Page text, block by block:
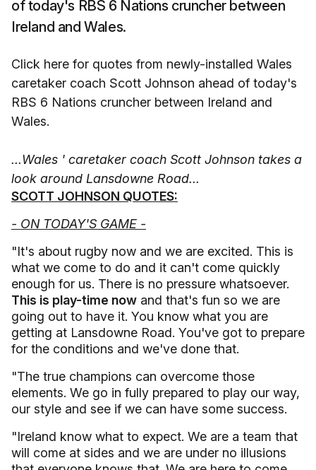
of today's RBS 6 Nations cruncher between
Ireland and Wales.
Click here for quotes from newly-installed Wales
caretaker coach Scott Johnson ahead of today's
RBS 6 Nations cruncher between Ireland and
Wales.
...Wales ' caretaker coach Scott Johnson takes a
look around Lansdowne Road...
SCOTT JOHNSON QUOTES:
- ON TODAY'S GAME -
"It's about rugby now and we are excited. This is
what we come to do and it can't come quickly
enough for us. There is no pressure whatsoever.
This is play-time now and that's fun so we are
going out to have it. You know what you are
getting at Lansdowne Road. You've got to prepare
for the conditions and we've done that.
"The true champions can overcome those
elements. We go in fully prepared to play our way,
our style and see if we can have some success.
"Ireland know what to expect. We are a team that
will come at sides and we are under no illusions